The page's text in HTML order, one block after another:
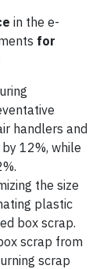
in the e-
for
handlers and
12%, while
the size
plastic
box scrap.
scrap from
scrap